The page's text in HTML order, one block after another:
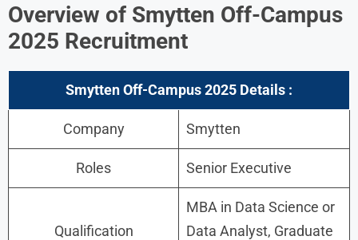
Overview of Smytten Off-Campus
2025 Recruitment
Smytten Off-Campus 2025 Details :
Company Smytten
Roles Senior Executive
Qualification
MBA in Data Science or
Data Analyst, Graduate